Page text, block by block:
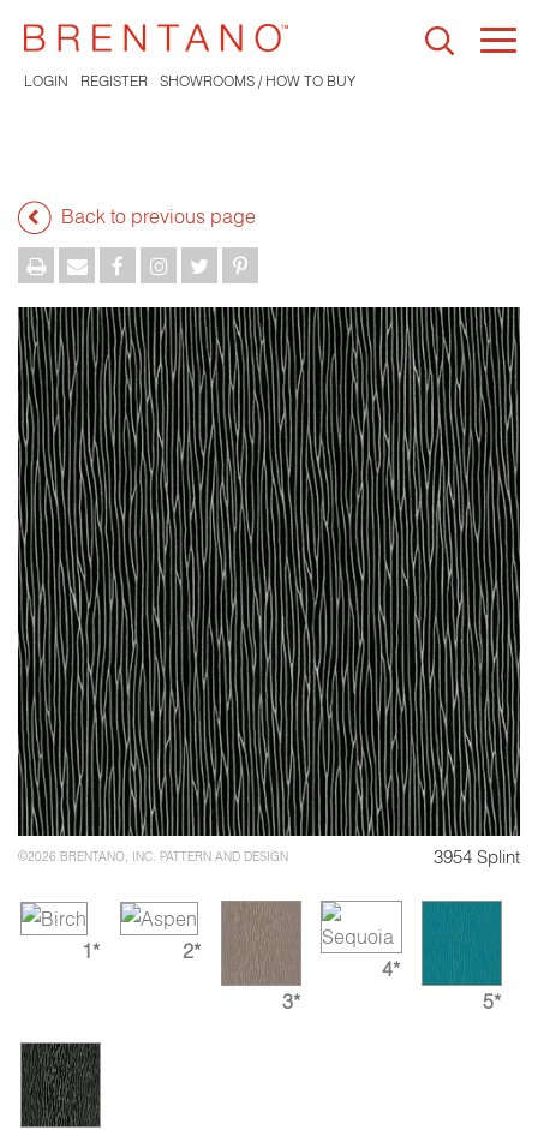
LOGIN REGISTER SHOWROOMS / HOW TO BUY
Back to previous page
©2026 BRENTANO, INC. PATTERN AND DESIGN 3954 Splint
1* 2*
3*
4*
5*